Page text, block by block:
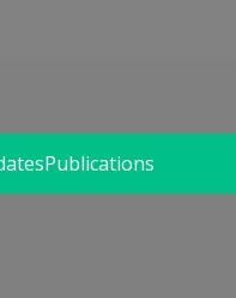
Publications